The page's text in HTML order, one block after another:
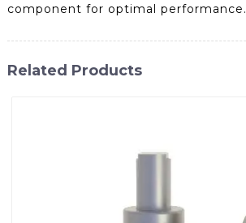
component for optimal performance.
Related Products